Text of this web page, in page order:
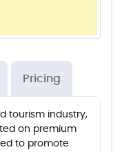
Pricing
tourism industry,
on premium
to promote